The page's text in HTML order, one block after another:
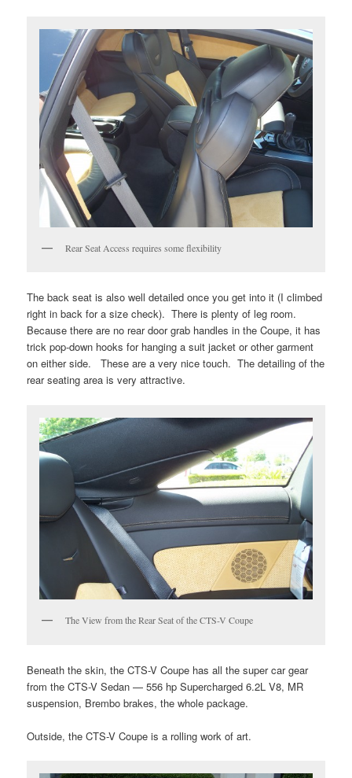
Rear Seat Access requires some flexibility
The back seat is also well detailed once you get into it (I climbed
right in back for a size check). There is plenty of leg room.
Because there are no rear door grab handles in the Coupe, it has
trick pop-down hooks for hanging a suit jacket or other garment
on either side. These are a very nice touch. The detailing of the
rear seating area is very attractive.
The View from the Rear Seat of the CTS-V Coupe
Beneath the skin, the CTS-V Coupe has all the super car gear
from the CTS-V Sedan — 556 hp Supercharged 6.2L V8, MR
suspension, Brembo brakes, the whole package.
Outside, the CTS-V Coupe is a rolling work of art.